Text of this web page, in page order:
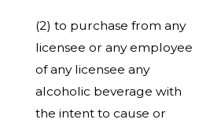
(2) to purchase from any
licensee or any employee
of any licensee any
alcoholic beverage with
the intent to cause or